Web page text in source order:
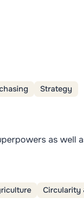
Strategy
as well
Circularity